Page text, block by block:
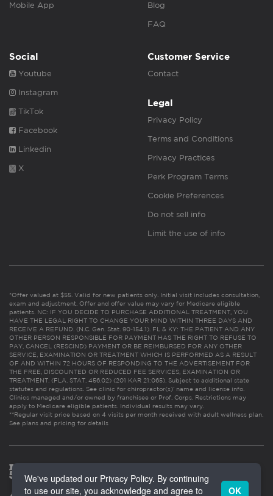
Mobile App Blog
FAQ
Social
Youtube
Instagram
TikTok
Facebook
Linkedin
X
Customer Service
Contact
Legal
Privacy Policy
Terms and Conditions
Privacy Practices
Perk Program Terms
Cookie Preferences
Do not sell info
Limit the use of info
*Offer valued at $55. Valid for new patients only. Initial visit includes consultation,
exam and adjustment. Offer and offer value may vary for Medicare eligible
patients. NC: IF YOU DECIDE TO PURCHASE ADDITIONAL TREATMENT, YOU
HAVE THE LEGAL RIGHT TO CHANGE YOUR MIND WITHIN THREE DAYS AND
RECEIVE A REFUND. (N.C. Gen. Stat. 90-154.1). FL & KY: THE PATIENT AND ANY
OTHER PERSON RESPONSIBLE FOR PAYMENT HAS THE RIGHT TO REFUSE TO
PAY, CANCEL (RESCIND) PAYMENT OR BE REIMBURSED FOR ANY OTHER
SERVICE, EXAMINATION OR TREATMENT WHICH IS PERFORMED AS A RESULT
OF AND WITHIN 72 HOURS OF RESPONDING TO THE ADVERTISEMENT FOR
THE FREE, DISCOUNTED OR REDUCED FEE SERVICES, EXAMINATION OR
TREATMENT. (FLA. STAT. 456.02) (201 KAR 21:065). Subject to additional state
statutes and regulations. See clinic for chiropractor(s)’ name and license info.
Clinics managed and/or owned by franchisee or Prof. Corps. Restrictions may
apply to Medicare eligible patients. Individual results may vary.
**Regular visit price based on 4 visits per month received with adult wellness plan.
See plans and pricing for details
We've updated our Privacy Policy. By continuing
to use our site, you acknowledge and agree to
OK